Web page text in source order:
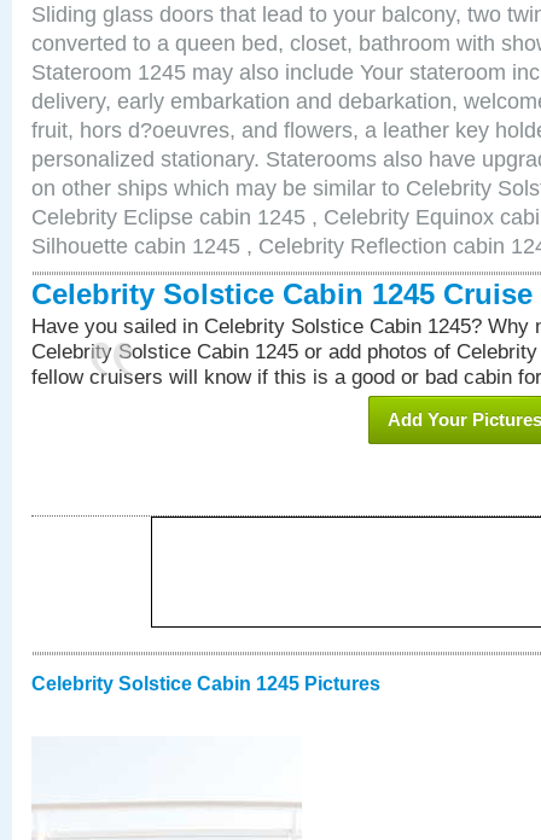
Sliding glass doors that lead to your balcony, two
converted to a queen bed, closet, bathroom with
Stateroom 1245 may also include Your stateroom
delivery, early embarkation and debarkation,
fruit, hors d?oeuvres, and flowers, a leather key
personalized stationary. Staterooms also have
on other ships which may be similar to Celebrity
Celebrity Eclipse cabin 1245 , Celebrity Equinox
Silhouette cabin 1245 , Celebrity Reflection cabin
Celebrity Solstice Cabin 1245 Cruise
Have you sailed in Celebrity Solstice Cabin 1245? Why
Celebrity Solstice Cabin 1245 or add photos of
fellow cruisers will know if this is a good or bad cabin
Add Your Pictures
Celebrity Solstice Cabin 1245 Pictures